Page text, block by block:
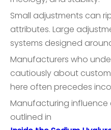
Small adjustments can
attributes. Large
systems designed
Manufacturers who
cautiously about
here often precedes
Manufacturing influence
outlined in